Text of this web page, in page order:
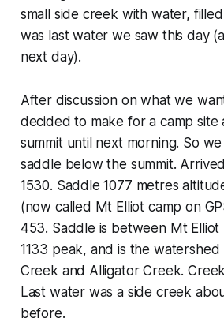
small side creek with water,
was last water we saw this day
next day).
After discussion on what we
decided to make for a camp site
summit until next morning. So
saddle below the summit.
1530. Saddle 1077 metres
(now called Mt Elliot camp on
453. Saddle is between Mt
1133 peak, and is the
Creek and Alligator Creek.
Last water was a side creek
before.